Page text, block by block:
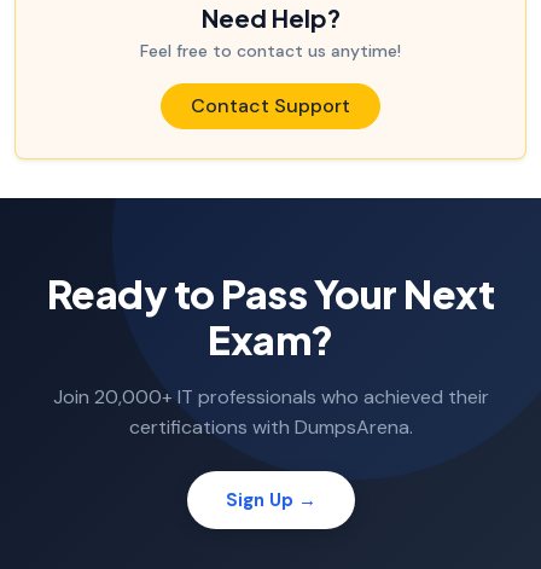
Need Help?
Feel free to contact us anytime!
Contact Support
Ready to Pass Your Next
Exam?
Join 20,000+ IT professionals who achieved their
certifications with DumpsArena.
Sign Up →